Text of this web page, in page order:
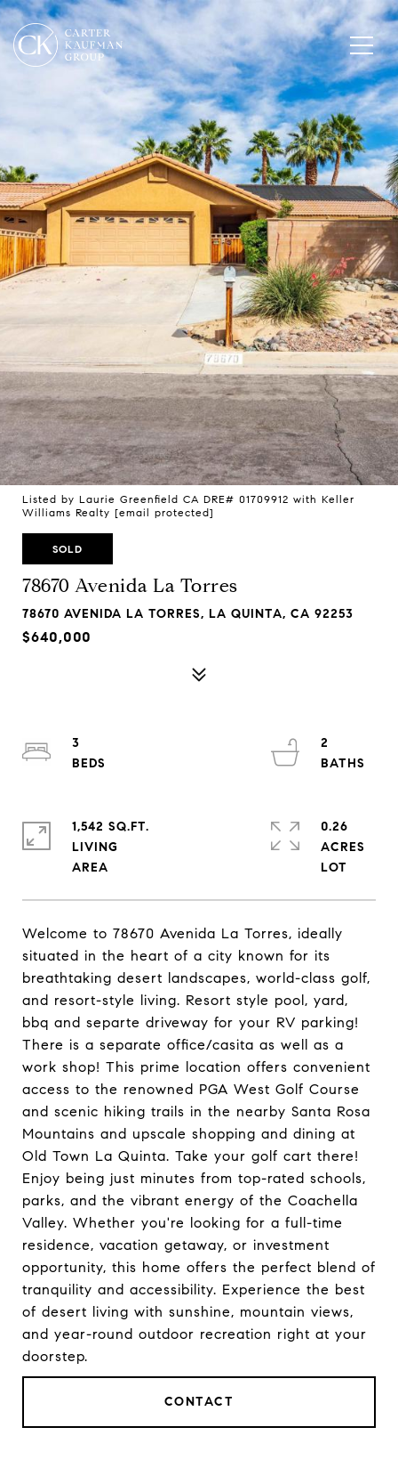
Listed by Laurie Greenfield CA DRE# 01709912 with Keller
Williams Realty [email protected]
SOLD
78670 Avenida La Torres
78670 AVENIDA LA TORRES, LA QUINTA, CA 92253
$640,000
Welcome to 78670 Avenida La Torres, ideally
situated in the heart of a city known for its
breathtaking desert landscapes, world-class golf,
and resort-style living. Resort style pool, yard,
bbq and separte driveway for your RV parking!
There is a separate office/casita as well as a
work shop! This prime location offers convenient
access to the renowned PGA West Golf Course
and scenic hiking trails in the nearby Santa Rosa
Mountains and upscale shopping and dining at
Old Town La Quinta. Take your golf cart there!
Enjoy being just minutes from top-rated schools,
parks, and the vibrant energy of the Coachella
Valley. Whether you're looking for a full-time
residence, vacation getaway, or investment
opportunity, this home offers the perfect blend of
tranquility and accessibility. Experience the best
of desert living with sunshine, mountain views,
and year-round outdoor recreation right at your
doorstep.
CONTACT
3
2
1,542 SQ.FT.
LIVING
0.26
ACRES